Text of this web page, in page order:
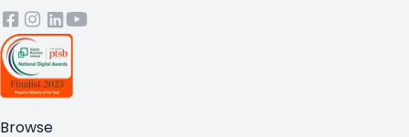
Browse